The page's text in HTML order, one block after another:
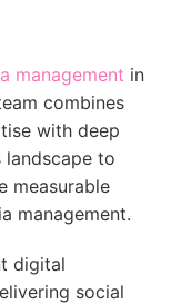
management in
combines
with deep
landscape to
measurable
management.
digital
social